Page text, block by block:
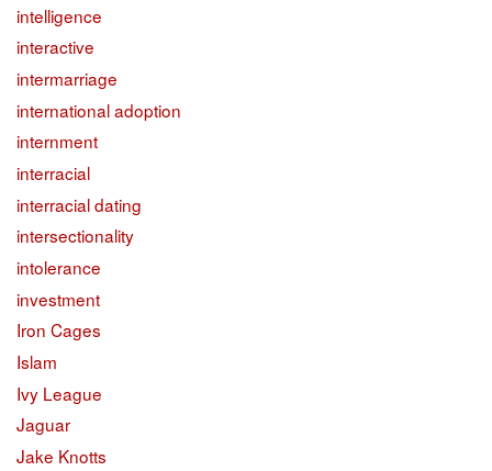
intelligence
interactive
intermarriage
international adoption
internment
interracial
interracial dating
intersectionality
intolerance
investment
Iron Cages
Islam
Ivy League
Jaguar
Jake Knotts